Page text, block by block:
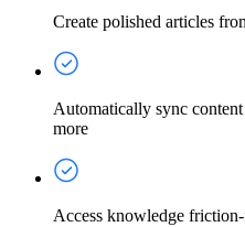
Create polished articles
Automatically sync
more
Access knowledge